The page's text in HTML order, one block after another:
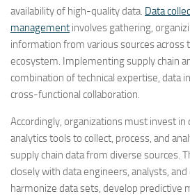
availability of high-quality data. Data
management involves gathering,
information from various sources across
ecosystem. Implementing supply chain
combination of technical expertise, data
cross-functional collaboration.
Accordingly, organizations must invest in
analytics tools to collect, process, and
supply chain data from diverse sources.
closely with data engineers, analysts,
harmonize data sets, develop predictive